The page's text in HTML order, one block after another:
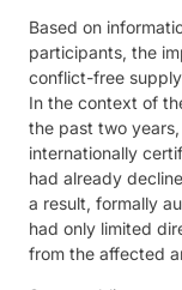
Based on
participants, the
conflict-free
In the context of
the past two
internationally
had already
a result, formally
had only limited
from the affected